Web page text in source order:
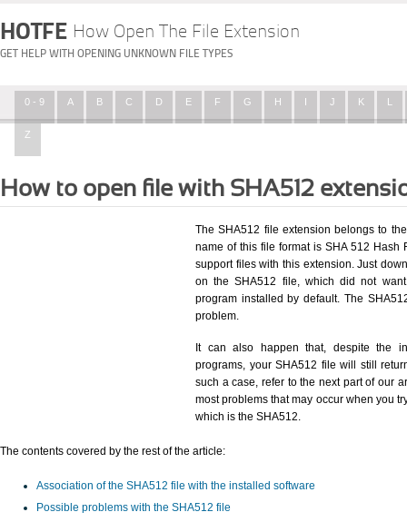
HOTFE How Open The File Extension
GET HELP WITH OPENING UNKNOWN FILE TYPES
0 - 9 A B C D E F G H I J K L
Z
How to open file with SHA512
The SHA512 file extension belongs to
name of this file format is SHA 512 Hash
support files with this extension. Just
on the SHA512 file, which did not
program installed by default. The
problem.
It can also happen that, despite the
programs, your SHA512 file will still
such a case, refer to the next part of our
most problems that may occur when you
which is the SHA512.
The contents covered by the rest of the article:
Association of the SHA512 file with the installed software
Possible problems with the SHA512 file